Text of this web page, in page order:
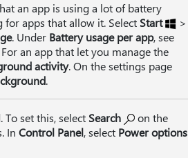
an app is using a lot of battery
apps that allow it. Select Start
>
. Under Battery usage per app, see
an app that let you manage the
activity. On the settings page
.
set this, select Search
on the
In Control Panel, select Power options